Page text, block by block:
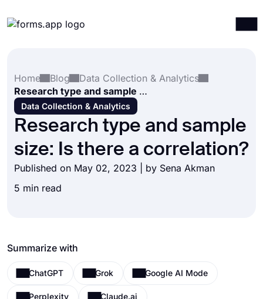
Integrations
Templates
Resources
Pricing
Home
Blog
Data Collection & Analytics
Research type and sample size: Is there a correlation?
Data Collection & Analytics
Research type and sample
size: Is there a correlation?
Published on May 02, 2023 | by Sena Akman
5 min read
Summarize with
ChatGPT Grok Google AI Mode
Perplexity Claude.ai